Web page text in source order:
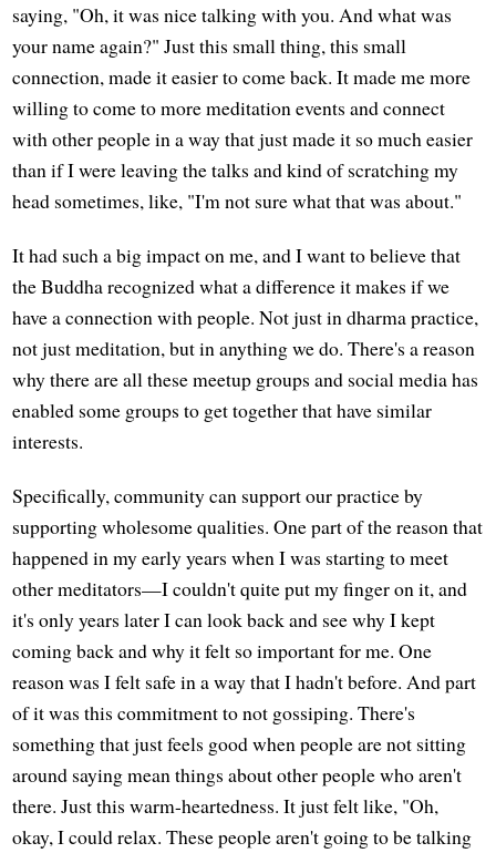
saying, "Oh, it was nice talking with you. And what was
your name again?" Just this small thing, this small
connection, made it easier to come back. It made me more
willing to come to more meditation events and connect
with other people in a way that just made it so much easier
than if I were leaving the talks and kind of scratching my
head sometimes, like, "I'm not sure what that was about."
It had such a big impact on me, and I want to believe that
the Buddha recognized what a difference it makes if we
have a connection with people. Not just in dharma practice,
not just meditation, but in anything we do. There's a reason
why there are all these meetup groups and social media has
enabled some groups to get together that have similar
interests.
Specifically, community can support our practice by
supporting wholesome qualities. One part of the reason that
happened in my early years when I was starting to meet
other meditators—I couldn't quite put my finger on it, and
it's only years later I can look back and see why I kept
coming back and why it felt so important for me. One
reason was I felt safe in a way that I hadn't before. And part
of it was this commitment to not gossiping. There's
something that just feels good when people are not sitting
around saying mean things about other people who aren't
there. Just this warm-heartedness. It just felt like, "Oh,
okay, I could relax. These people aren't going to be talking